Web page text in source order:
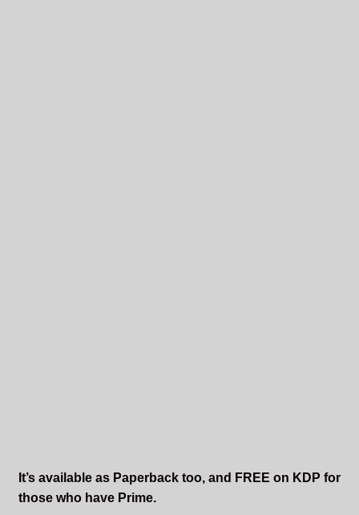
It’s available as Paperback too, and FREE on KDP for
those who have Prime.